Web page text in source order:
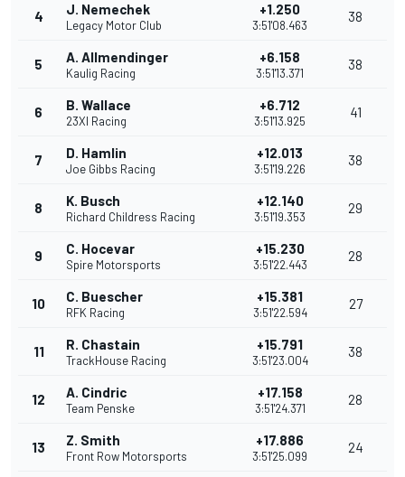
4 J. Nemechek
Legacy Motor Club
+1.250
3:51'08.463
38
5 A. Allmendinger
Kaulig Racing
+6.158
3:51'13.371
38
6 B. Wallace
23XI Racing
+6.712
3:51'13.925
41
7 D. Hamlin
Joe Gibbs Racing
+12.013
3:51'19.226
38
8 K. Busch
Richard Childress Racing
+12.140
3:51'19.353
29
9 C. Hocevar
Spire Motorsports
+15.230
3:51'22.443
28
10 C. Buescher
RFK Racing
+15.381
3:51'22.594
27
11 R. Chastain
TrackHouse Racing
+15.791
3:51'23.004
38
12 A. Cindric
Team Penske
+17.158
3:51'24.371
28
13 Z. Smith
Front Row Motorsports
+17.886
3:51'25.099
24